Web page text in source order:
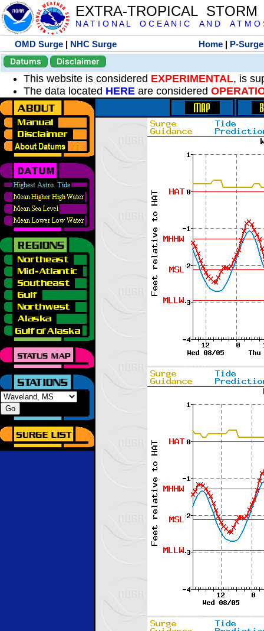
EXTRA-TROPICAL
N A T I O N A L O C E A N I C A N D A T M O
OMD Surge | NHC Surge Home | P-Surge
Datums
Disclaimer
This website is considered EXPERIMENTAL, is
The data located HERE are considered